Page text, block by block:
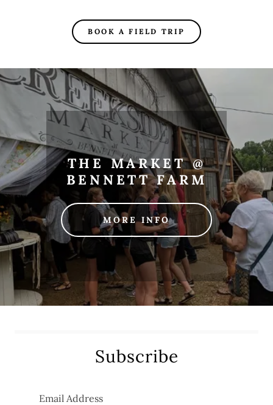
BOOK A FIELD TRIP
THE MARKET @
BENNETT FARM
MORE INFO
Subscribe
Email Address